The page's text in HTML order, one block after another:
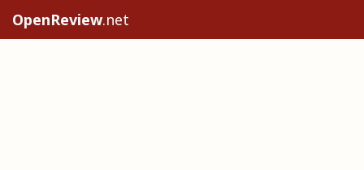
OpenReview.net